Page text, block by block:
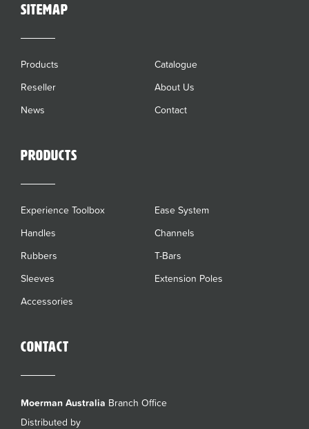
sitemap
Products
Catalogue
Reseller
About Us
News
Contact
Products
Experience Toolbox
Ease System
Handles
Channels
Rubbers
T-Bars
Sleeves
Extension Poles
Accessories
Contact
Moerman Australia Branch Office
Distributed by